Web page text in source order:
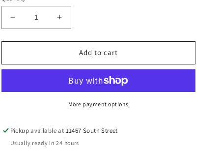
Decrease
quantity
for
Twirl
Small
Dial
YA112510
Increase
quantity
for
Gucci
Twirl
112L
Small
Mother-
Dial
YA112510
Add to cart
More payment options
Pickup available at 11467 South Street
Usually ready in 24 hours